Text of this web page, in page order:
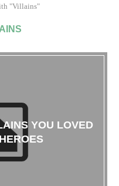
"Villains"
YOU LOVED